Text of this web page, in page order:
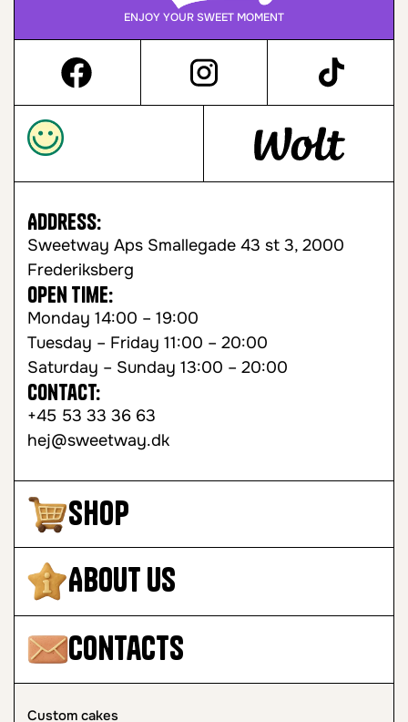
Shop
About Us
Contacts
Address:
Sweetway Aps Smallegade 43 st 3, 2000
Frederiksberg
Open time:
Monday 14:00 – 19:00
Tuesday – Friday 11:00 – 20:00
Saturday – Sunday 13:00 – 20:00
Contact:
+45 53 33 36 63
hej@sweetway.dk
ENJOY YOUR SWEET MOMENT
Custom cakes